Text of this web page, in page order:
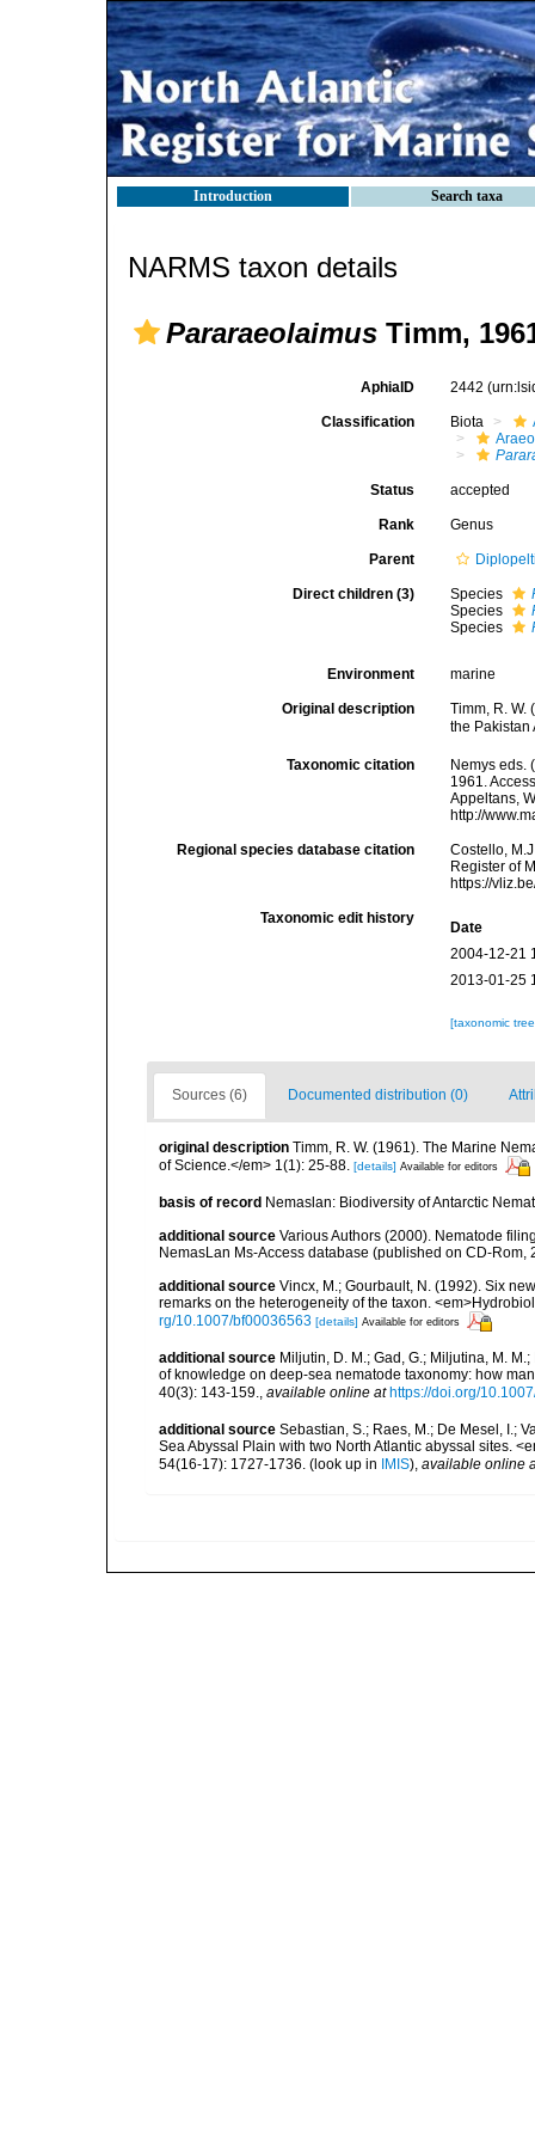
Introduction Search taxa
NARMS taxon details
Pararaeolaimus Timm,
AphiaID 2442
Classification Biota
Status accepted
Rank Genus
Parent
Direct children (3) Species
Species
Species
Environment marine
Original description
Timm, R. W.
the Pakistan
Taxonomic citation
Nemys eds.
1961.
Appeltans,
http://
Regional species database citation
Costello,
Register of
https://
Taxonomic edit history
Date
2004-12-21
2013-01-25
[taxonomic
Sources (6) Documented distribution (0)
original description Timm, R. W. (1961). The Marine
of Science.</em> 1(1): 25-88. [details] Available for editors
basis of record Nemaslan: Biodiversity of Antarctic
additional source Various Authors (2000). Nematode
NemasLan Ms-Access database (published on CD-Rom,
additional source Vincx, M.; Gourbault, N. (1992). Six
remarks on the heterogeneity of the taxon.
rg/10.1007/bf00036563 [details] Available for editors
additional source Miljutin, D. M.; Gad, G.; Miljutina, M.
of knowledge on deep-sea nematode taxonomy: how
40(3): 143-159.
available online at https://doi.org/
additional source Sebastian, S.; Raes, M.; De Mesel, I.;
Sea Abyssal Plain with two North Atlantic abyssal sites.
54(16-17): 1727-1736. (look up in IMIS), available online